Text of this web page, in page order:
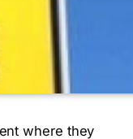
where they